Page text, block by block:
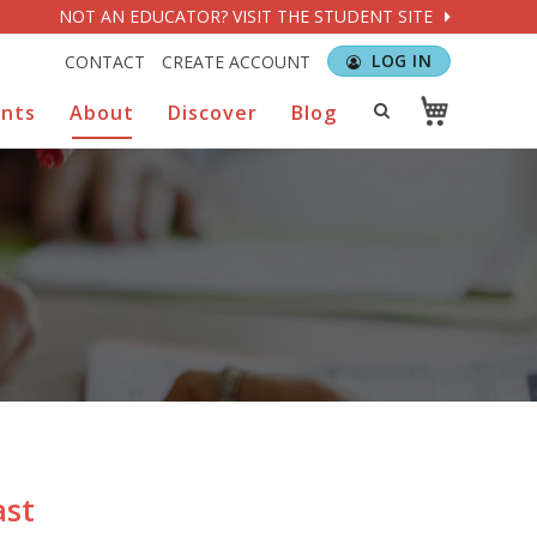
NOT AN EDUCATOR? VISIT THE STUDENT SITE
CONTACT
CREATE ACCOUNT LOG IN
About Discover Blog